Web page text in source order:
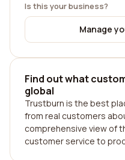
Is this your business?
Manage
Find out what
global
Trustburn is the best
from real customers
comprehensive view of
customer service to